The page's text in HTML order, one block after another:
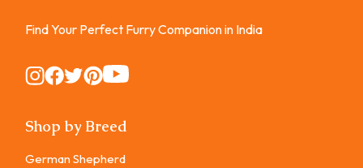
Find Your Perfect Furry Companion in India
Instagram
Instagram
Instagram
Instagram
Instagram
Shop by Breed
German Shepherd